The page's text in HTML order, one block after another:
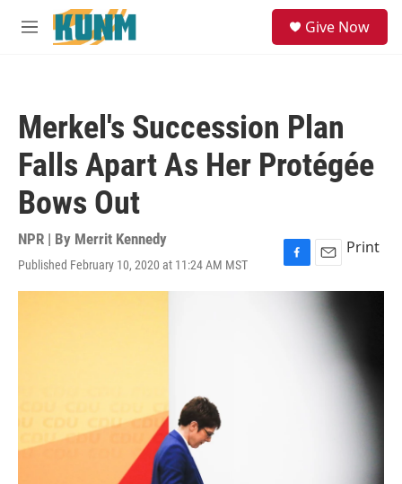
Skip to main content
M
Give Now
Merkel's Succession Plan
Falls Apart As Her Protégée
Bows Out
NPR | By Merrit Kennedy
Published February 10, 2020 at 11:24 AM MST
F
a
E
m
Print